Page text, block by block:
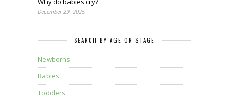
December 29, 2025
SEARCH BY AGE OR STAGE
Newborns
Babies
Toddlers